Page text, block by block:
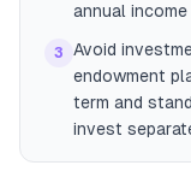
annual income
3
Avoid
endowment
term and
invest